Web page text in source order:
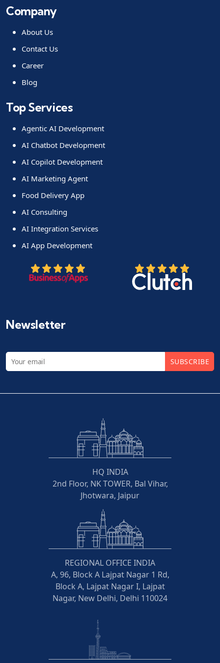
Company
About Us
Contact Us
Career
Blog
Top Services
Agentic AI Development
AI Chatbot Development
AI Copilot Development
AI Marketing Agent
Food Delivery App
AI Consulting
AI Integration Services
AI App Development
Newsletter
SUBSCRIBE
HQ INDIA
2nd Floor, NK TOWER, Bal Vihar,
Jhotwara, Jaipur
REGIONAL OFFICE INDIA
A, 96, Block A Lajpat Nagar 1 Rd,
Block A, Lajpat Nagar I, Lajpat
Nagar, New Delhi, Delhi 110024